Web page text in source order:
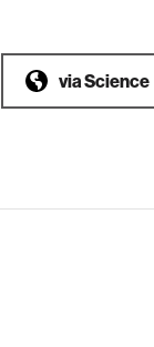
viaScience